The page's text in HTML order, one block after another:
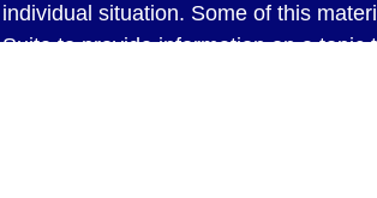
individual situation. Some of this
Suite to provide information on a